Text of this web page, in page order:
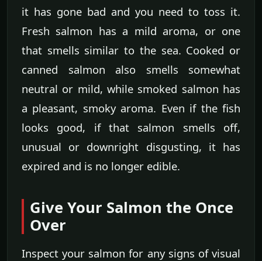
it has gone bad and you need to toss it.
Fresh salmon has a mild aroma, or one
that smells similar to the sea. Cooked or
canned salmon also smells somewhat
neutral or mild, while smoked salmon has
a pleasant, smoky aroma. Even if the fish
looks good, if that salmon smells off,
unusual or downright disgusting, it has
expired and is no longer edible.
Give Your Salmon the Once
Over
Inspect your salmon for any signs of visual